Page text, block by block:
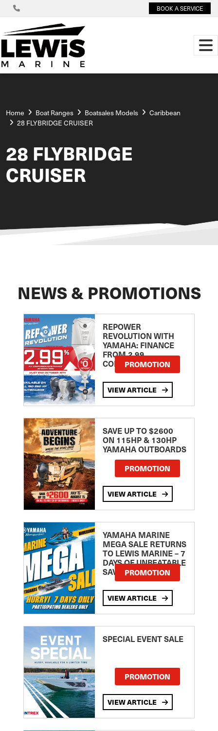
BOOK A SERVICE
Home Boat Ranges Boatsales Models
Caribbean
28 FLYBRIDGE CRUISER
28 FLYBRIDGE
CRUISER
NEWS & PROMOTIONS
REPOWER
REVOLUTION WITH
YAMAHA: FINANCE
FROM 2.99
COMPARISON RATE
PROMOTION
VIEW ARTICLE
SAVE UP TO $2600
ON 115HP & 130HP
YAMAHA OUTBOARDS
PROMOTION
VIEW ARTICLE
YAMAHA MARINE
MEGA SALE RETURNS
TO LEWIS MARINE – 7
DAYS OF UNBEATABLE
SAVINGS!PROMOTION
VIEW ARTICLE
SPECIAL EVENT SALE
PROMOTION
VIEW ARTICLE